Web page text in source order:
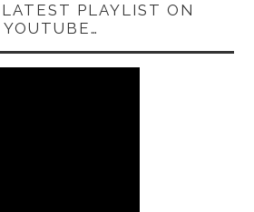
PLAYLIST ON
YOUTUBE…